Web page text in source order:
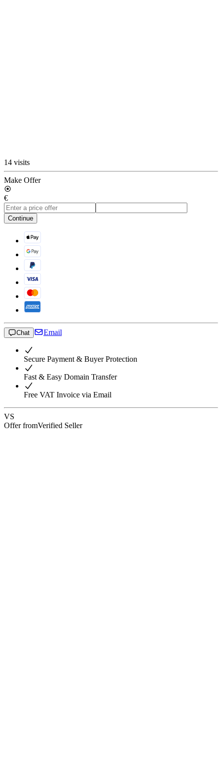
14 visits
Make Offer
€
Continue
Chat Email
Secure Payment & Buyer Protection
Fast & Easy Domain Transfer
Free VAT Invoice via Email
VS
Offer fromVerified Seller